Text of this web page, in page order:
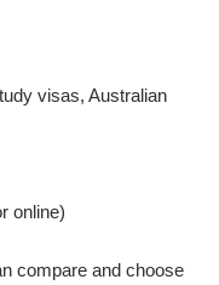
visas, Australian
online)
compare and choose